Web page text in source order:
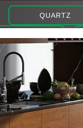
QUARTZ